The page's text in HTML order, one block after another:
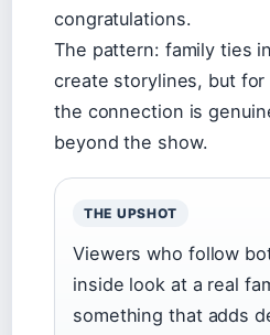
congratulations.
The pattern: family ties
create storylines, but for
the connection is
beyond the show.
THE UPSHOT
Viewers who follow
inside look at a real
something that adds